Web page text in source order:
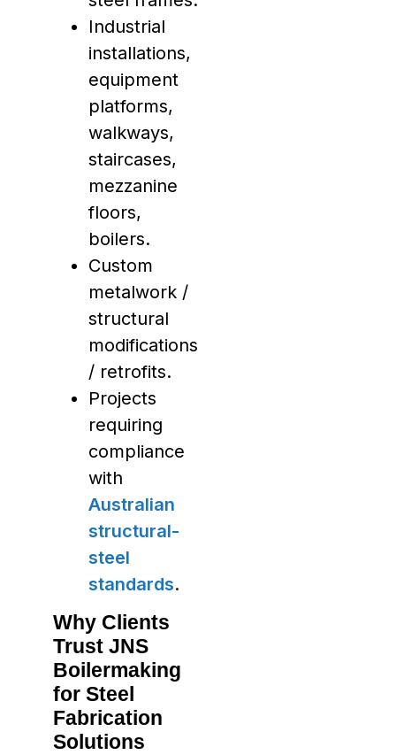
Industrial
installations,
equipment
platforms,
walkways,
staircases,
mezzanine
floors,
boilers.
Custom
metalwork /
structural
modifications
/ retrofits.
Projects
requiring
compliance
with
Australian
structural-
steel
standards.
Why Clients
Trust JNS
Boilermaking
for Steel
Fabrication
Solutions